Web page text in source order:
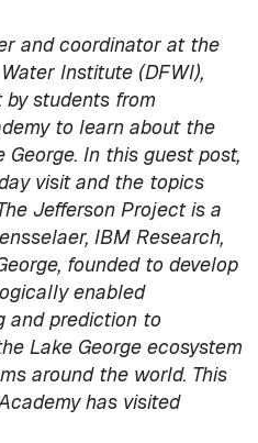
and coordinator at the
Institute (DFWI),
students from
to learn about the
In this guest post,
visit and the topics
Jefferson Project is a
IBM Research,
founded to develop
enabled
and prediction to
Lake George ecosystem
around the world. This
has visited